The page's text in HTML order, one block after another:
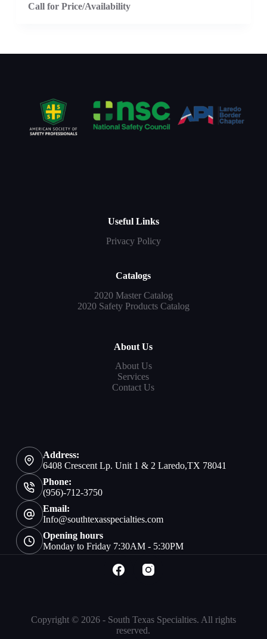
Call for Price/Availability
Useful Links
Privacy Policy
Catalogs
2020 Master Catalog
2020 Safety Products Catalog
About Us
About Us
Services
Contact Us
Address:
6408 Crescent Lp. Unit 1 & 2 Laredo,TX 78041
Phone:
(956)-712-3750
Email:
Info@southtexasspecialties.com
Opening hours
Monday to Friday 7:30AM - 5:30PM
Copyright © 2026 - South Texas Specialties. All rights
reserved.